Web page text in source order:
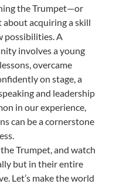
the Trumpet—or
acquiring a skill
possibilities. A
involves a young
overcame
on stage, a
and leadership
in our experience,
can be a cornerstone
Trumpet, and watch
but in their entire
Let’s make the world